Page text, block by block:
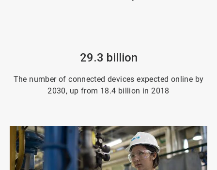
29.3 billion
The number of connected devices expected online by
2030, up from 18.4 billion in 2018